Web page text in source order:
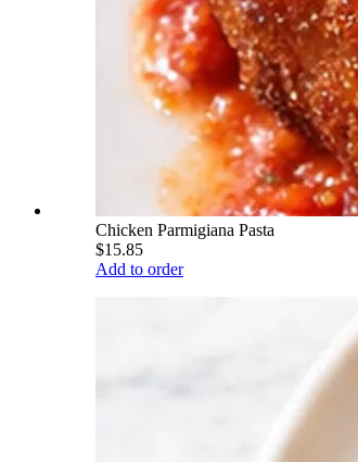
Chicken Parmigiana Pasta
$15.85
Add to order